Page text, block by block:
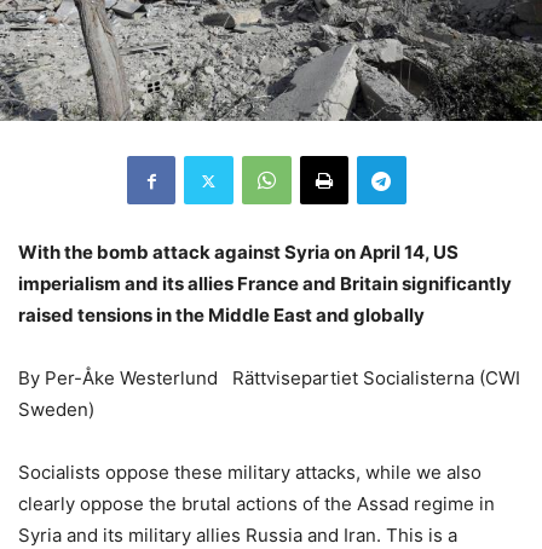
With the bomb attack against Syria on April 14, US
imperialism and its allies France and Britain significantly
raised tensions in the Middle East and globally
By Per-Åke Westerlund Rättvisepartiet Socialisterna (CWI
Sweden)
Socialists oppose these military attacks, while we also
clearly oppose the brutal actions of the Assad regime in
Syria and its military allies Russia and Iran. This is a